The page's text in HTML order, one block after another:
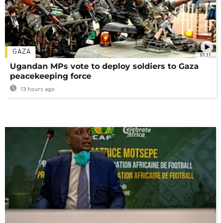
01:11
GAZA
Ugandan MPs vote to deploy soldiers to Gaza
peacekeeping force
13 hours ago